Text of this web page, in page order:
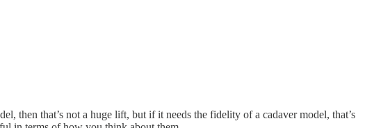
then that’s not a huge lift, but if it needs the fidelity of a cadaver model, that’s